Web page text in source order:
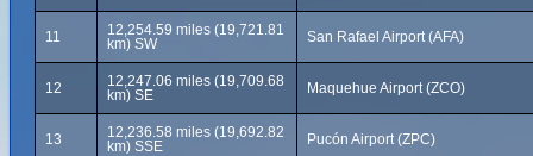
11
12,254.59 miles (19,721.81
km) SW
San Rafael Airport (AFA)
12
12,247.06 miles (19,709.68
km) SE
Maquehue Airport (ZCO)
13
12,236.58 miles (19,692.82
km) SSE
Pucón Airport (ZPC)